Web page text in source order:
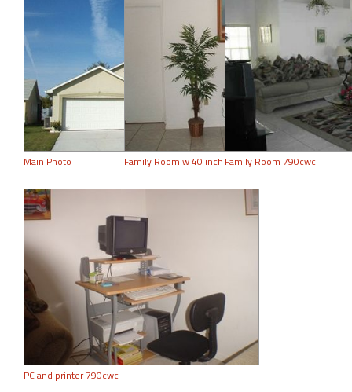
Main Photo Family Room w 40 inch Family Room 790cwc
PC and printer 790cwc